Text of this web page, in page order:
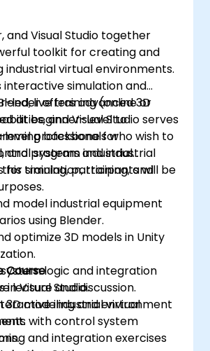
and Visual Studio together
toolkit for creating and
industrial virtual environments.
interactive simulation and
offers advanced 3D
and Visual Studio serves
backbone for
systems and industrial
led, live training (online or
at beginner-level to
professionals who wish to
and program industrial
for simulation, training, and
training, participants will be
model industrial equipment
using Blender.
optimize 3D models in Unity
logic and integration
in Visual Studio.
industrial virtual
with control system
Course
lecture and discussion.
3D modeling and environment
and integration exercises